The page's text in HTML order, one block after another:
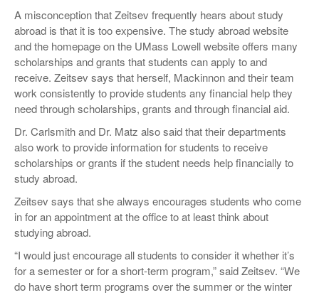
A misconception that Zeitsev frequently hears about study
abroad is that it is too expensive. The study abroad website
and the homepage on the UMass Lowell website offers many
scholarships and grants that students can apply to and
receive. Zeitsev says that herself, Mackinnon and their team
work consistently to provide students any financial help they
need through scholarships, grants and through financial aid.
Dr. Carlsmith and Dr. Matz also said that their departments
also work to provide information for students to receive
scholarships or grants if the student needs help financially to
study abroad.
Zeitsev says that she always encourages students who come
in for an appointment at the office to at least think about
studying abroad.
“I would just encourage all students to consider it whether it’s
for a semester or for a short-term program,” said Zeitsev. “We
do have short term programs over the summer or the winter